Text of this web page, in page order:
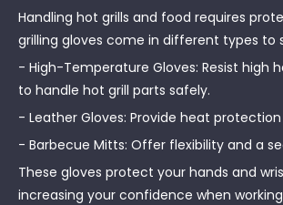
Handling hot grills and food requires
grilling gloves come in different types to
- High-Temperature Gloves: Resist high
to handle hot grill parts safely.
- Leather Gloves: Provide heat
- Barbecue Mitts: Offer flexibility and a
These gloves protect your hands and
increasing your confidence when